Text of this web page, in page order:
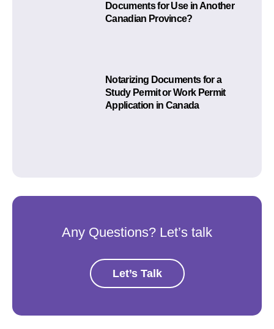
Documents for Use in Another
Canadian Province?
Notarizing Documents for a
Study Permit or Work Permit
Application in Canada
Any Questions? Let’s talk
Let’s Talk